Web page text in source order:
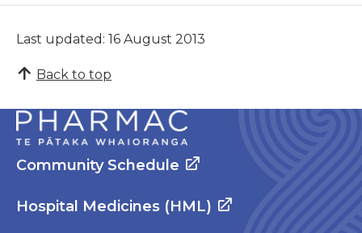
Last updated: 16 August 2013
Back to top
Community Schedule
Hospital Medicines (HML)